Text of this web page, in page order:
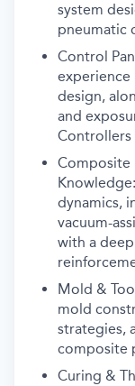
system
pneumatic
Control
experience
design,
and
Controllers
Composite
dynamics,
vacuum-
with a
Mold &
mold
strategies,
composite
Curing &